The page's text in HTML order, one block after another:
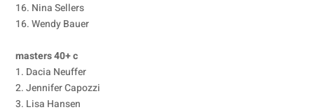
16. Nina Sellers
16. Wendy Bauer
masters 40+ c
1. Dacia Neuffer
2. Jennifer Capozzi
3. Lisa Hansen